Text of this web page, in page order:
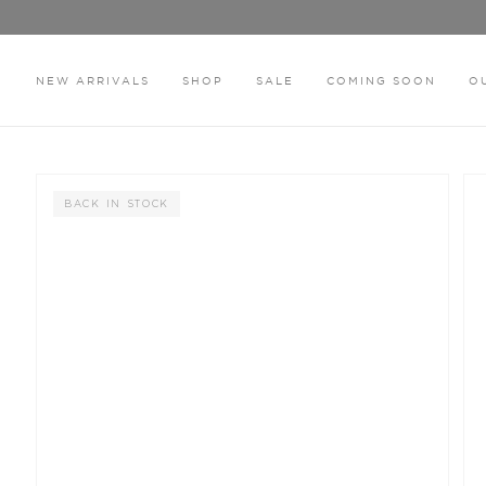
content
NEW ARRIVALS SHOP SALE COMING SOON
BACK IN STOCK